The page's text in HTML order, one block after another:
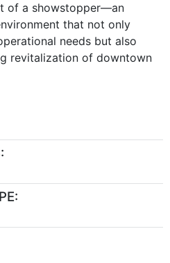
of a showstopper—an
that not only
needs but also
revitalization of downtown